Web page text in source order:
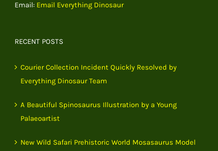
Email: Email Everything Dinosaur
RECENT POSTS
Courier Collection Incident Quickly Resolved by
Everything Dinosaur Team
A Beautiful Spinosaurus Illustration by a Young
Palaeoartist
New Wild Safari Prehistoric World Mosasaurus Model